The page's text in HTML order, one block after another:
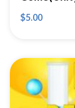
$5.00